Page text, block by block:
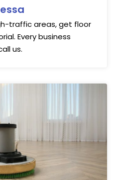
traffic areas, get floor
Every business
us.